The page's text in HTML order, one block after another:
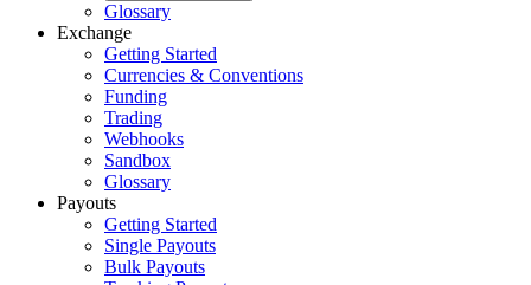
Glossary
Exchange
Getting Started
Currencies & Conventions
Funding
Trading
Webhooks
Sandbox
Glossary
Payouts
Getting Started
Single Payouts
Bulk Payouts